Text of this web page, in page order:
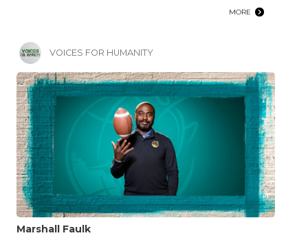
MORE
VOICES FOR HUMANITY
Marshall Faulk